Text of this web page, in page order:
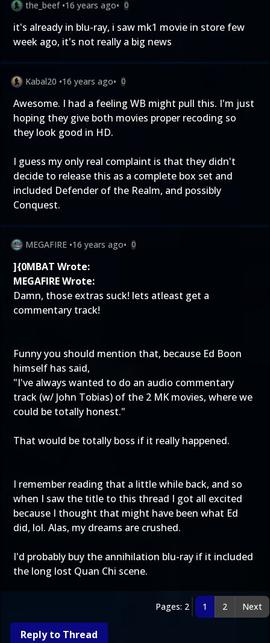
the_beef •16 years ago• 0
it's already in blu-ray, i saw mk1 movie in store few
week ago, it's not really a big news
Kabal20 •16 years ago• 0
Awesome. I had a feeling WB might pull this. I'm just
hoping they give both movies proper recoding so
they look good in HD.
I guess my only real complaint is that they didn't
decide to release this as a complete box set and
included Defender of the Realm, and possibly
Conquest.
MEGAFIRE •16 years ago• 0
]{0MBAT Wrote:
MEGAFIRE Wrote:
Damn, those extras suck! lets atleast get a
commentary track!
Funny you should mention that, because Ed Boon
himself has said,
"I've always wanted to do an audio commentary
track (w/ John Tobias) of the 2 MK movies, where we
could be totally honest."
That would be totally boss if it really happened.
I remember reading that a little while back, and so
when I saw the title to this thread I got all excited
because I thought that might have been what Ed
did, lol. Alas, my dreams are crushed.
I'd probably buy the annihilation blu-ray if it included
the long lost Quan Chi scene.
Pages: 2 1 2 Next
Reply to Thread